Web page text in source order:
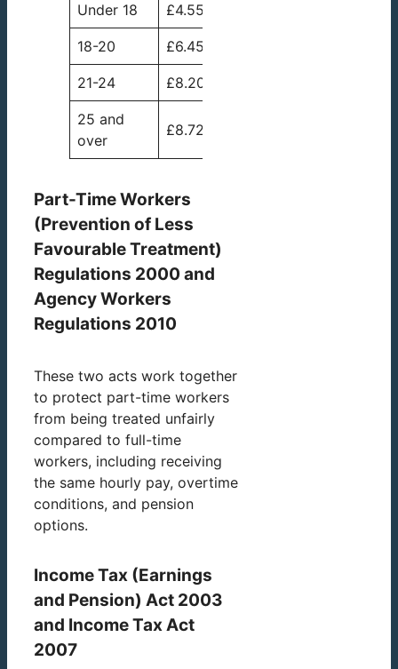
Under 18 £4.55
18-20 £6.45
21-24 £8.20
25 and
over
£8.72
Part-Time Workers
(Prevention of Less
Favourable Treatment)
Regulations 2000 and
Agency Workers
Regulations 2010
These two acts work together
to protect part-time workers
from being treated unfairly
compared to full-time
workers, including receiving
the same hourly pay, overtime
conditions, and pension
options.
Income Tax (Earnings
and Pension) Act 2003
and Income Tax Act
2007